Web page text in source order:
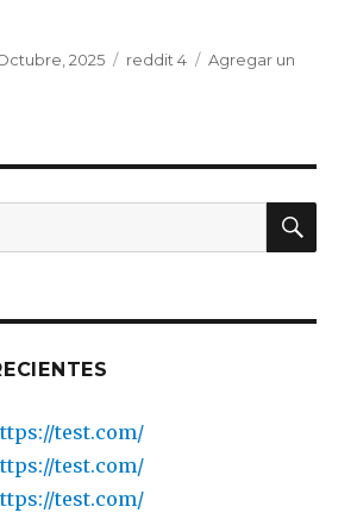
2025 Categorías
reddit 4
Agregar un
test.com/
test.com/
test.com/